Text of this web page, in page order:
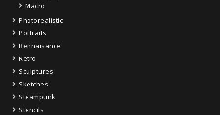
Macro
Photorealistic
Portraits
Rennaisance
Retro
Sculptures
Sketches
Steampunk
Stencils